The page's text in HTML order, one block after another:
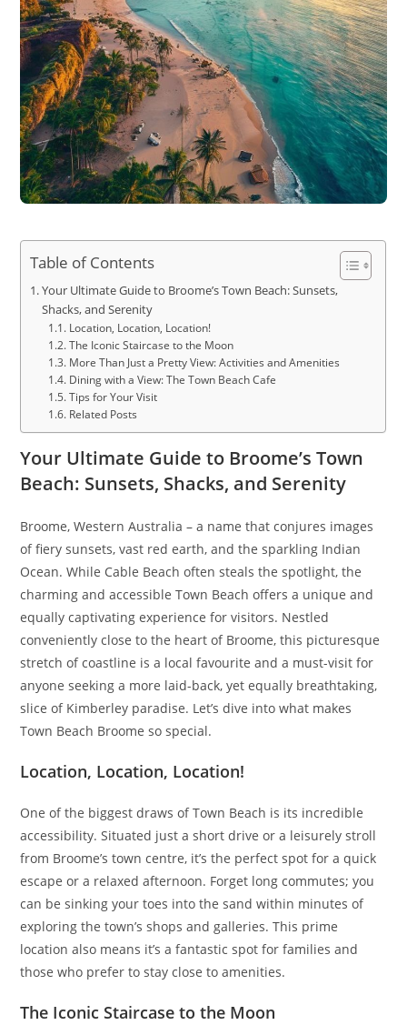
Table of Contents
Your Ultimate Guide to Broome’s Town Beach: Sunsets,
Shacks, and Serenity
Location, Location, Location!
The Iconic Staircase to the Moon
More Than Just a Pretty View: Activities and Amenities
Dining with a View: The Town Beach Cafe
Tips for Your Visit
Related Posts
Your Ultimate Guide to Broome’s Town
Beach: Sunsets, Shacks, and Serenity
Broome, Western Australia – a name that conjures images
of fiery sunsets, vast red earth, and the sparkling Indian
Ocean. While Cable Beach often steals the spotlight, the
charming and accessible Town Beach offers a unique and
equally captivating experience for visitors. Nestled
conveniently close to the heart of Broome, this picturesque
stretch of coastline is a local favourite and a must-visit for
anyone seeking a more laid-back, yet equally breathtaking,
slice of Kimberley paradise. Let’s dive into what makes
Town Beach Broome so special.
Location, Location, Location!
One of the biggest draws of Town Beach is its incredible
accessibility. Situated just a short drive or a leisurely stroll
from Broome’s town centre, it’s the perfect spot for a quick
escape or a relaxed afternoon. Forget long commutes; you
can be sinking your toes into the sand within minutes of
exploring the town’s shops and galleries. This prime
location also means it’s a fantastic spot for families and
those who prefer to stay close to amenities.
The Iconic Staircase to the Moon